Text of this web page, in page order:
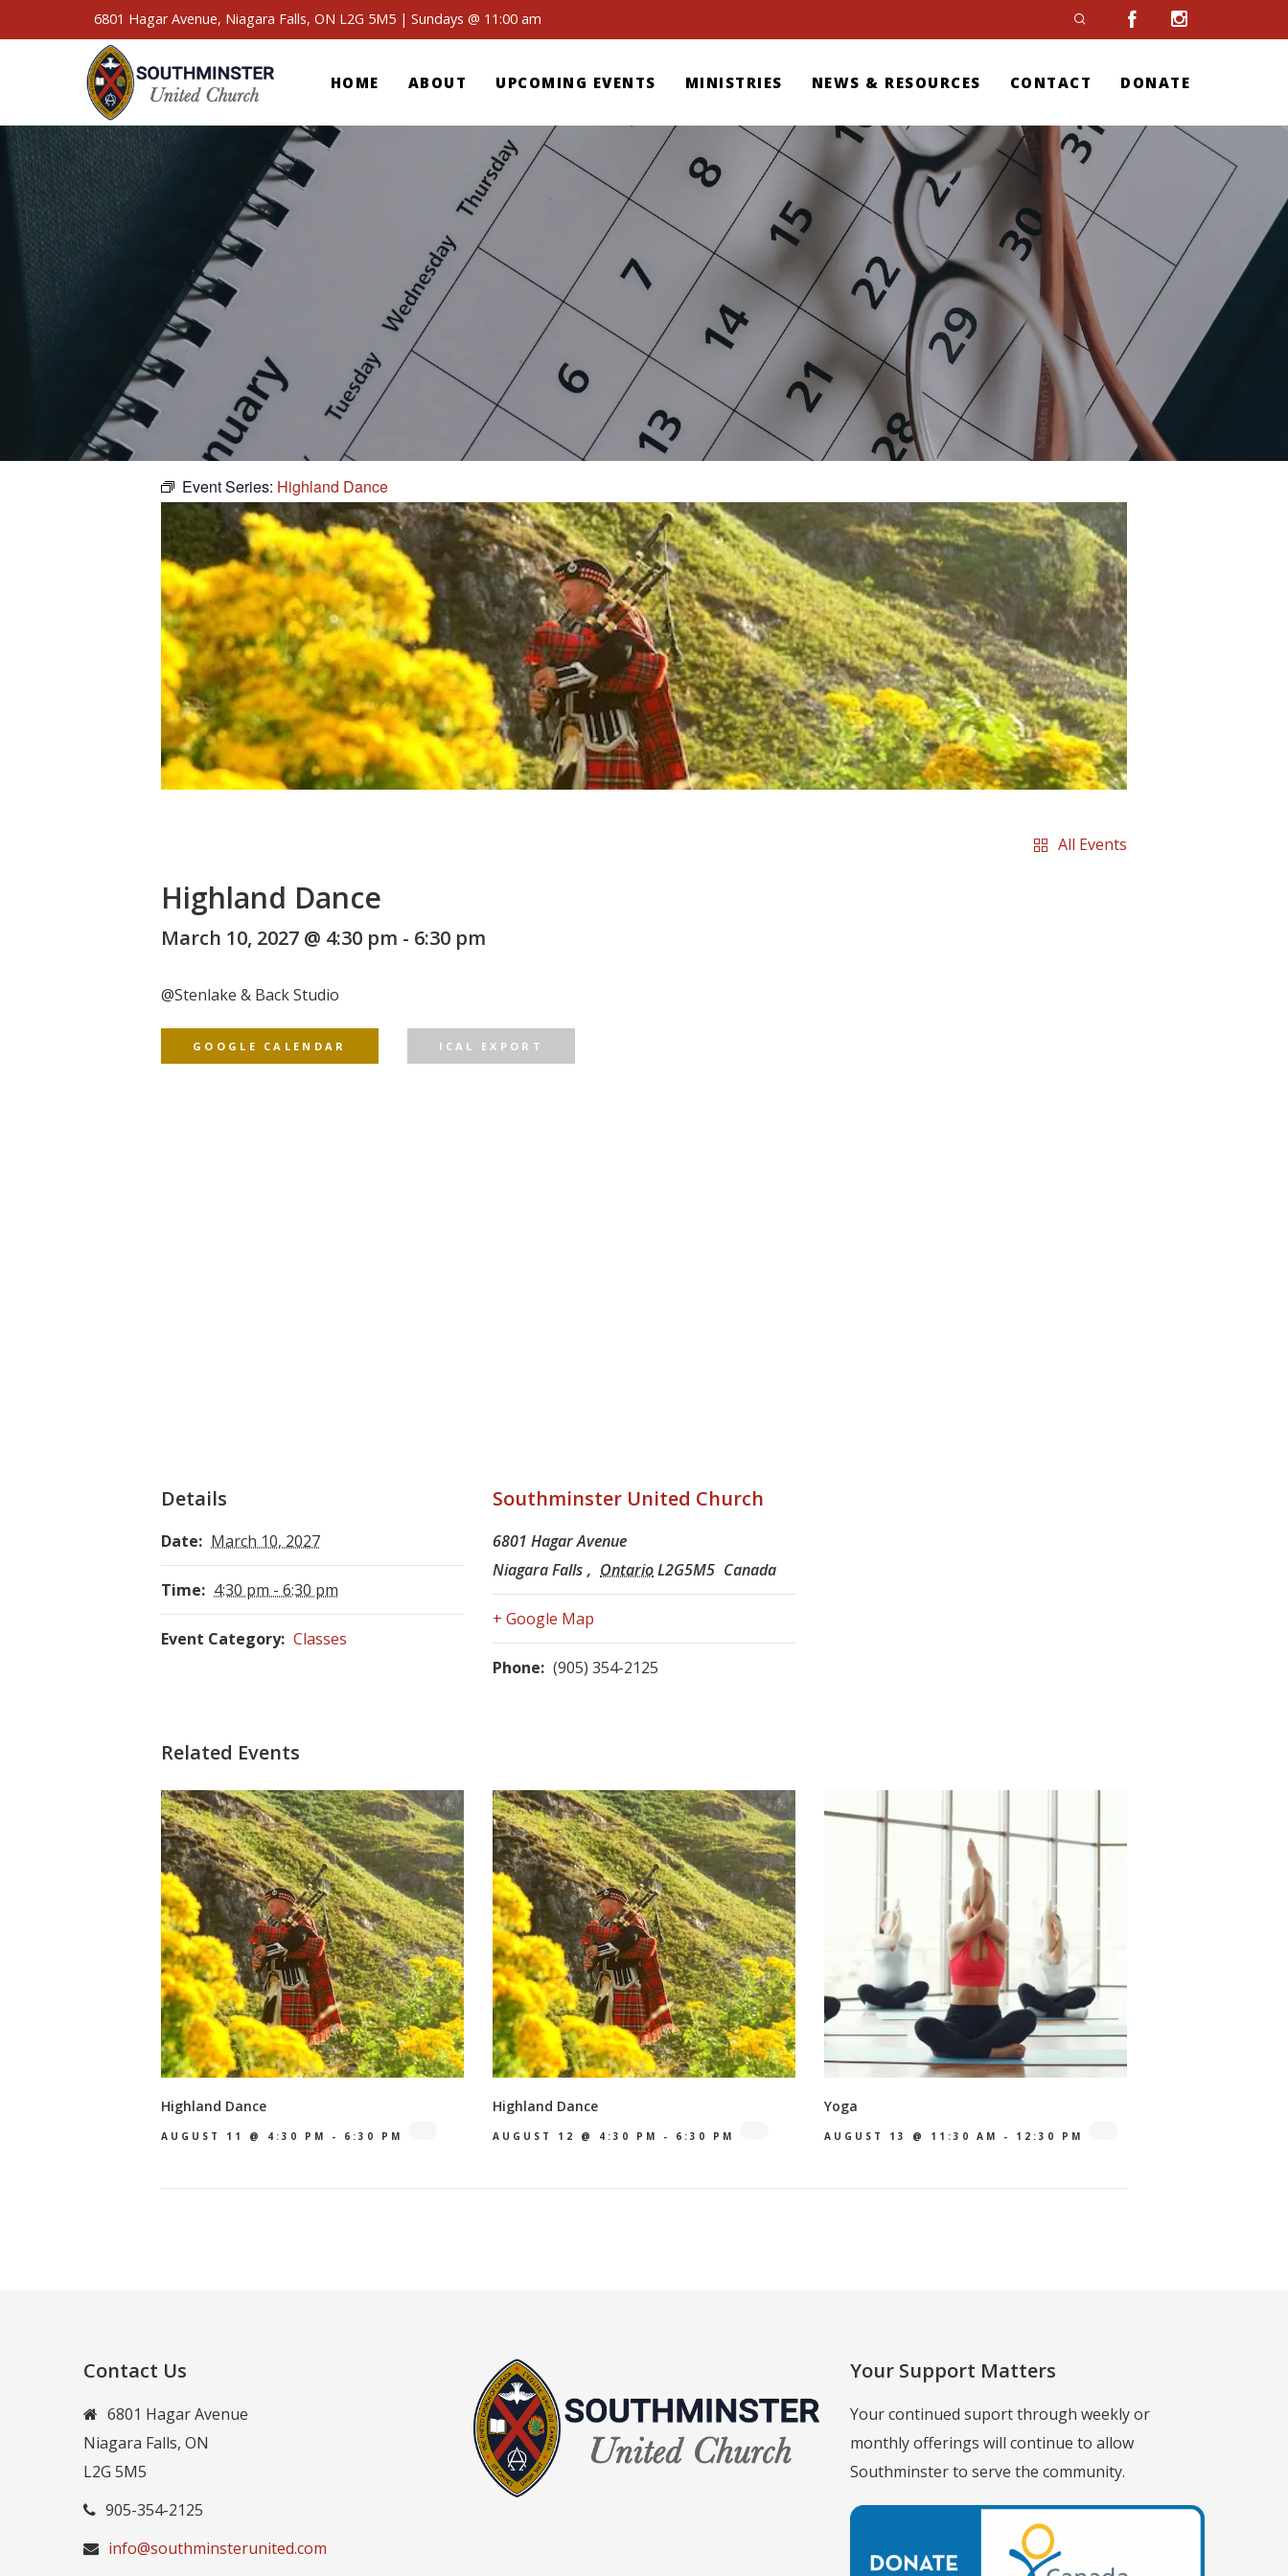
6801 Hagar Avenue, Niagara Falls, ON L2G 5M5 | Sundays @ 11:00 am
HOME ABOUT UPCOMING EVENTS MINISTRIES NEWS & RESOURCES CONTACT DONATE
Event Series: Highland Dance
Highland Dance
All Events
March 10, 2027 @ 4:30 pm - 6:30 pm
@Stenlake & Back Studio
GOOGLE CALENDAR ICAL EXPORT
Details
Date: March 10, 2027
Time: 4:30 pm - 6:30 pm
Event Category: Classes
Southminster United Church
6801 Hagar Avenue
Niagara Falls , OntarioL2G5M5 Canada
+ Google Map
Phone: (905) 354-2125
Related Events
Highland Dance
AUGUST 11 @ 4:30 PM - 6:30 PM
Highland Dance
AUGUST 12 @ 4:30 PM - 6:30 PM
Yoga
AUGUST 13 @ 11:30 AM - 12:30 PM
Contact Us
6801 Hagar Avenue
Niagara Falls, ON
L2G 5M5
905-354-2125
info@southminsterunited.com
Your Support Matters
Your continued suport through weekly or
monthly offerings will continue to allow
Southminster to serve the community.